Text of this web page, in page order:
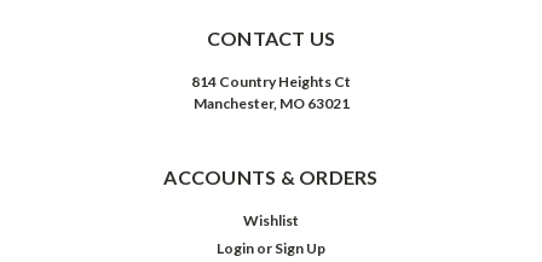
CONTACT US
814 Country Heights Ct
Manchester, MO 63021
ACCOUNTS & ORDERS
Wishlist
Login or Sign Up